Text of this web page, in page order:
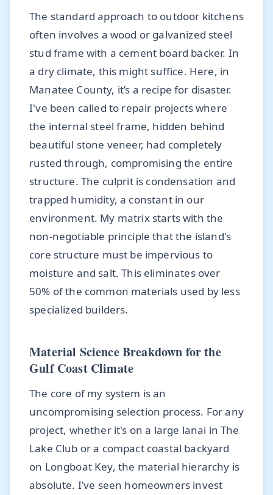
The standard approach to outdoor kitchens
often involves a wood or galvanized steel
stud frame with a cement board backer. In
a dry climate, this might suffice. Here, in
Manatee County, it’s a recipe for disaster.
I've been called to repair projects where
the internal steel frame, hidden behind
beautiful stone veneer, had completely
rusted through, compromising the entire
structure. The culprit is condensation and
trapped humidity, a constant in our
environment. My matrix starts with the
non-negotiable principle that the island's
core structure must be impervious to
moisture and salt. This eliminates over
50% of the common materials used by less
specialized builders.
Material Science Breakdown for the
Gulf Coast Climate
The core of my system is an
uncompromising selection process. For any
project, whether it's on a large lanai in The
Lake Club or a compact coastal backyard
on Longboat Key, the material hierarchy is
absolute. I’ve seen homeowners invest